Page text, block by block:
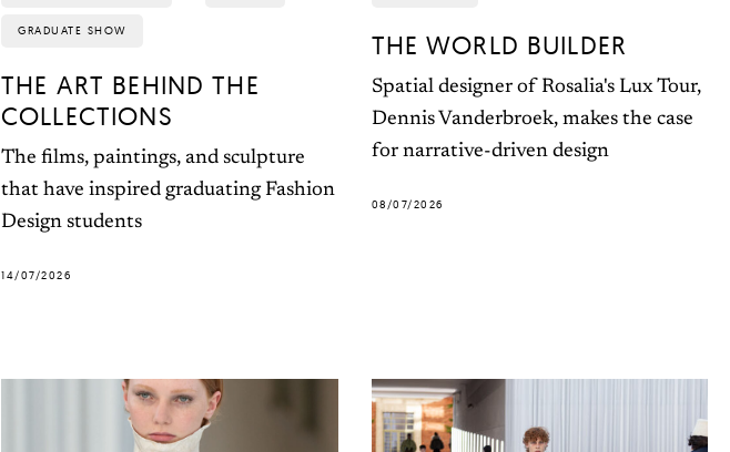
GRADUATE SHOW
THE ART BEHIND THE
COLLECTIONS
The films, paintings, and sculpture
that have inspired graduating Fashion
Design students
14/07/2026
THE WORLD BUILDER
Spatial designer of Rosalia's Lux Tour,
Dennis Vanderbroek, makes the case
for narrative-driven design
08/07/2026